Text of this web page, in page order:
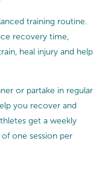
training routine.
recovery time,
heal injury and help
or partake in regular
you recover and
get a weekly
one session per